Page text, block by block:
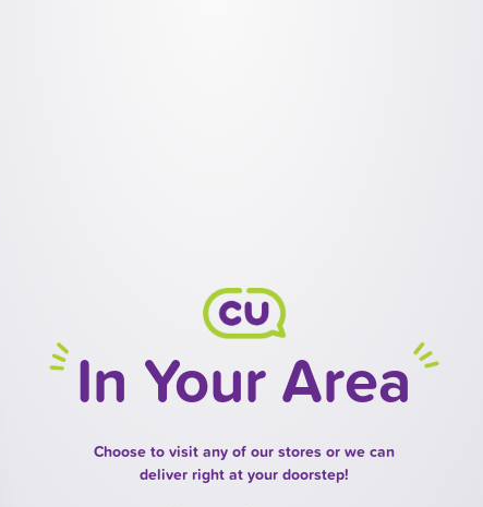
In Your Area
Choose to visit any of our stores or we can
deliver right at your doorstep!